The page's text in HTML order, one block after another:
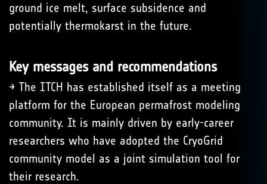
ground ice melt, surface subsidence and
potentially thermokarst in the future.
Key messages and recommendations
→ The ITCH has established itself as a meeting
platform for the European permafrost modeling
community. It is mainly driven by early-career
researchers who have adopted the CryoGrid
community model as a joint simulation tool for
their research.